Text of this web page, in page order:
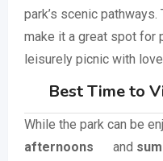
park’s scenic
make it a great spot for
leisurely picnic with
Best Time to
While the park can be
afternoons
and